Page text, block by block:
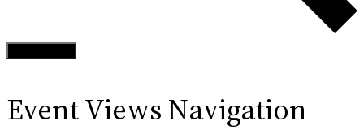
Event Views Navigation